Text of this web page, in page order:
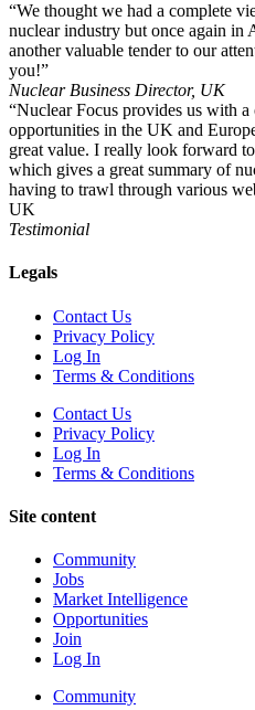
“We thought we had a complete
nuclear industry but once again in
another valuable tender to our
you!”
Nuclear Business Director, UK
“Nuclear Focus provides us with
opportunities in the UK and
great value. I really look forward
which gives a great summary of
having to trawl through various
UK
Testimonial
Legals
Contact Us
Privacy Policy
Log In
Terms & Conditions
Contact Us
Privacy Policy
Log In
Terms & Conditions
Site content
Community
Jobs
Market Intelligence
Opportunities
Join
Log In
Community